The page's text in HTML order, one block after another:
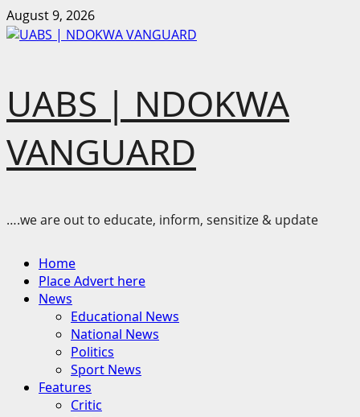
Skip
to
August 9, 2026
UABS | NDOKWA
VANGUARD
….we are out to educate, inform, sensitize & update
MenuHome
Place Advert here
News
Educational News
National News
Politics
Sport News
Features
Critic